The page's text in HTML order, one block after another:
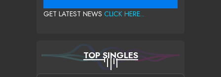
GET LATEST NEWS CLICK HERE...
TOP SINGLES